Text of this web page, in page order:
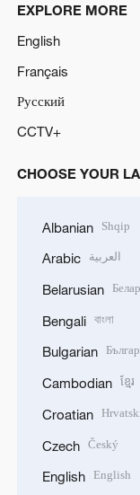
EXPLORE MORE
English
Français
Русский
CCTV+
CHOOSE YOUR
Albanian Shqip
Arabic العربية
Belarusian
Bengali বাংলা
Bulgarian
Cambodian ខ្មែរ
Croatian
Czech Český
English English